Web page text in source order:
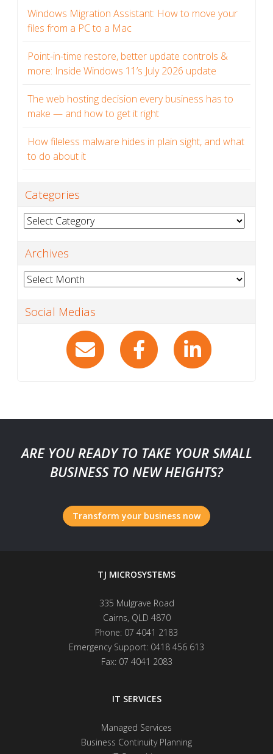
Windows Migration Assistant: How to move your
files from a PC to a Mac
Point-in-time restore, better update controls &
more: Inside Windows 11’s July 2026 update
The web hosting decision every business has to
make — and how to get it right
How fileless malware hides in plain sight, and what
to do about it
Categories
Categories
Archives
Archives
Social Medias
ARE YOU READY TO TAKE YOUR SMALL
BUSINESS TO NEW HEIGHTS?
Transform your business now
TJ MICROSYSTEMS
335 Mulgrave Road
Cairns, QLD 4870
Phone: 07 4041 2183
Emergency Support: 0418 456 613
Fax: 07 4041 2083
IT SERVICES
Managed Services
Business Continuity Planning